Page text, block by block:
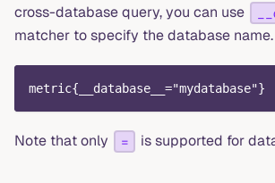
cross-database query, you can use
matcher to specify the database name.
metric{__database__="mydatabase"}
Note that only = is supported for